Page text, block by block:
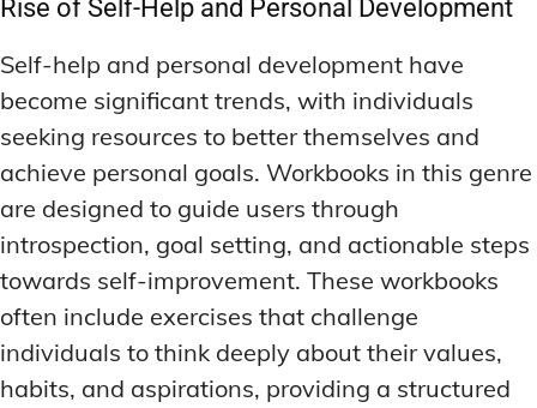
Rise of Self-Help and Personal Development
Self-help and personal development have
become significant trends, with individuals
seeking resources to better themselves and
achieve personal goals. Workbooks in this genre
are designed to guide users through
introspection, goal setting, and actionable steps
towards self-improvement. These workbooks
often include exercises that challenge
individuals to think deeply about their values,
habits, and aspirations, providing a structured